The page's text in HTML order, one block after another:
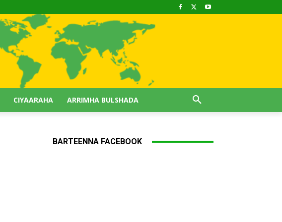
CIYAARAHA ARRIMHA BULSHADA
BARTEENNA FACEBOOK